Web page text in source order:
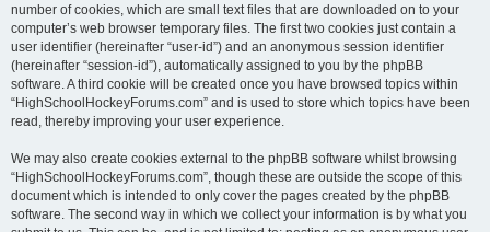
number of cookies, which are small text files that are downloaded on to your
computer’s web browser temporary files. The first two cookies just contain a
user identifier (hereinafter “user-id”) and an anonymous session identifier
(hereinafter “session-id”), automatically assigned to you by the phpBB
software. A third cookie will be created once you have browsed topics within
“HighSchoolHockeyForums.com” and is used to store which topics have been
read, thereby improving your user experience.
We may also create cookies external to the phpBB software whilst browsing
“HighSchoolHockeyForums.com”, though these are outside the scope of this
document which is intended to only cover the pages created by the phpBB
software. The second way in which we collect your information is by what you